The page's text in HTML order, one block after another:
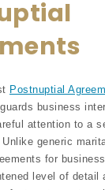
Postnuptial
business
attention to a
generic
for
level of detail